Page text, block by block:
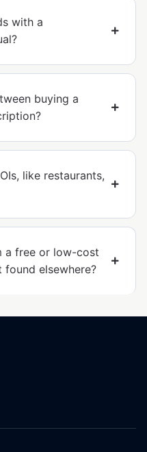
with a
buying a
like restaurants,
a free or low-cost
elsewhere?